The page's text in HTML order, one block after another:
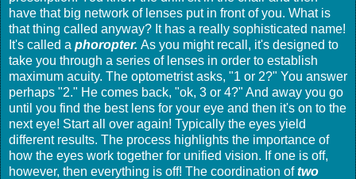
have that big network of lenses put in front of you. What is
that thing called anyway? It has a really sophisticated name!
It's called a phoropter. As you might recall, it's designed to
take you through a series of lenses in order to establish
maximum acuity. The optometrist asks, "1 or 2?" You answer
perhaps "2." He comes back, "ok, 3 or 4?" And away you go
until you find the best lens for your eye and then it's on to the
next eye! Start all over again! Typically the eyes yield
different results. The process highlights the importance of
how the eyes work together for unified vision. If one is off,
however, then everything is off! The coordination oftwo